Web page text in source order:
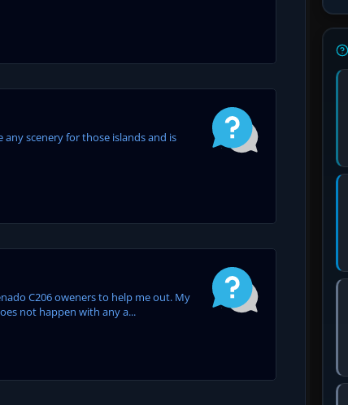
scenery for those islands and is
C206 oweners to help me out. My
not happen with any a...